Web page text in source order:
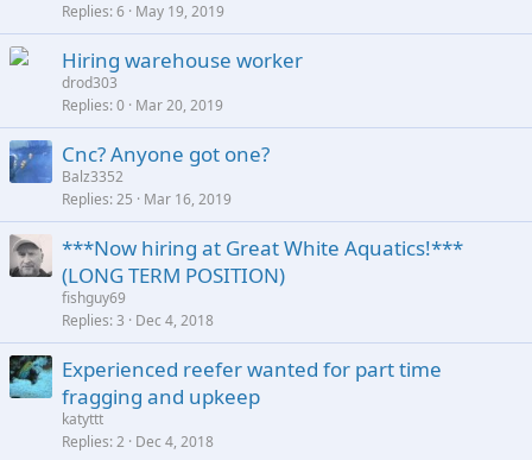
Replies 6 May 19, 2019
Hiring warehouse worker
drod303
Replies 0 Mar 20, 2019
Cnc? Anyone got one?
Balz3352
Replies 25 Mar 16, 2019
***Now hiring at Great White Aquatics!***
(LONG TERM POSITION)
fishguy69
Replies 3 Dec 4, 2018
Experienced reefer wanted for part time
fragging and upkeep
katyttt
Replies 2 Dec 4, 2018